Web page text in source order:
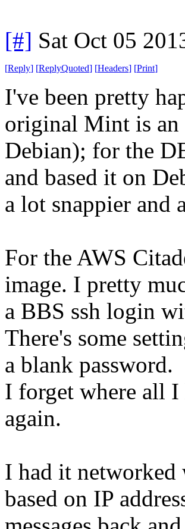
[#] Sat Oct 05
[Reply] [ReplyQuoted] [Headers] [Print]
I've been pretty
original Mint is an
Debian); for the
and based it on
a lot snappier and
For the AWS
image. I pretty
a BBS ssh login
There's some
a blank password.
I forget where all
again.
I had it networked
based on IP